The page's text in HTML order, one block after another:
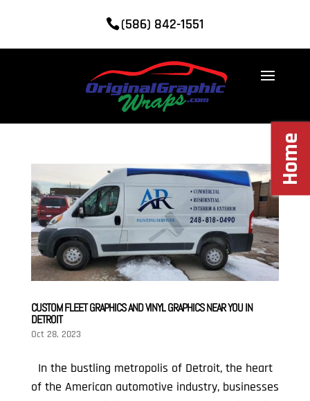
(586) 842-1551
CUSTOM FLEET GRAPHICS AND VINYL GRAPHICS NEAR YOU IN
DETROIT
Oct 28, 2023
In the bustling metropolis of Detroit, the heart
of the American automotive industry, businesses
Home